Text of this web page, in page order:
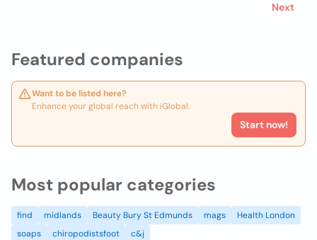
Featured companies
Want to be listed here?
Enhance your global reach with iGlobal.
Start now!
Next
Most popular categories
find midlands Beauty Bury St Edmunds mags
Health London
soaps
chiropodistsfoot
c&j